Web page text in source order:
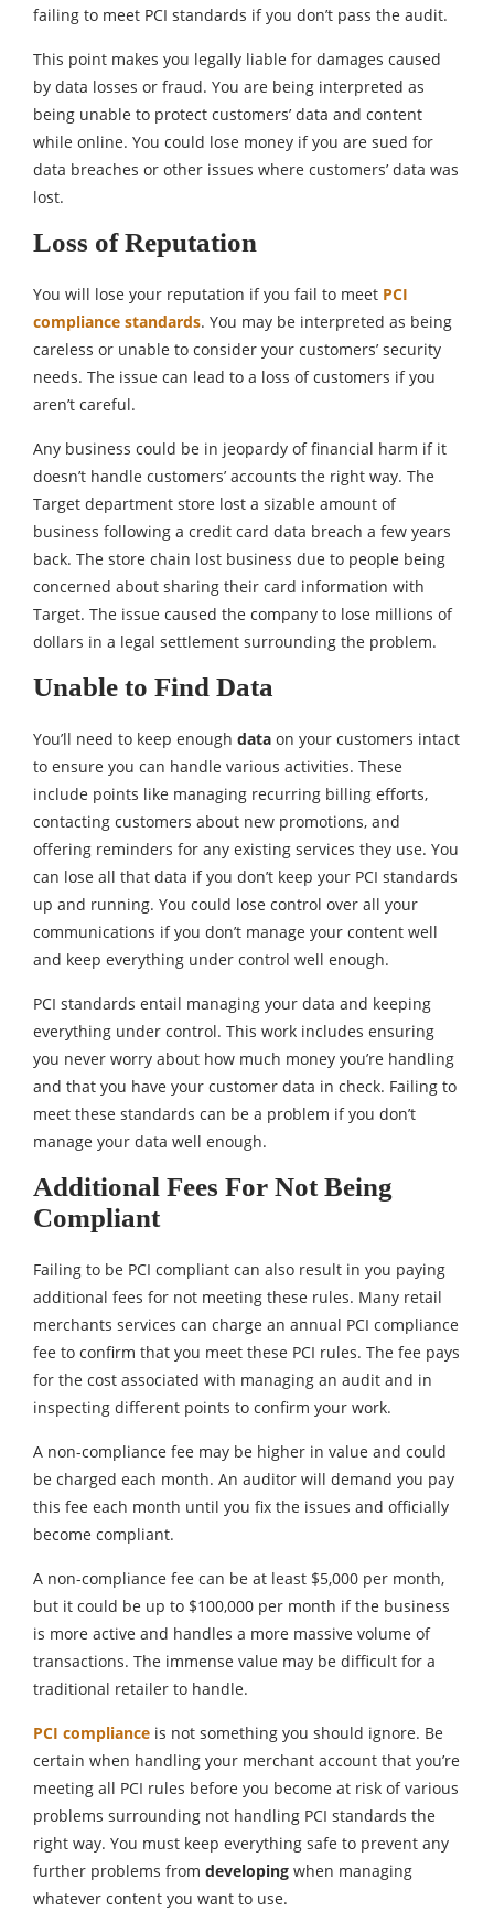
failing to meet PCI standards if you don’t pass the audit.
This point makes you legally liable for damages caused
by data losses or fraud. You are being interpreted as
being unable to protect customers’ data and content
while online. You could lose money if you are sued for
data breaches or other issues where customers’ data was
lost.
Loss of Reputation
You will lose your reputation if you fail to meet PCI
compliance standards. You may be interpreted as being
careless or unable to consider your customers’ security
needs. The issue can lead to a loss of customers if you
aren’t careful.
Any business could be in jeopardy of financial harm if it
doesn’t handle customers’ accounts the right way. The
Target department store lost a sizable amount of
business following a credit card data breach a few years
back. The store chain lost business due to people being
concerned about sharing their card information with
Target. The issue caused the company to lose millions of
dollars in a legal settlement surrounding the problem.
Unable to Find Data
You’ll need to keep enough data on your customers intact
to ensure you can handle various activities. These
include points like managing recurring billing efforts,
contacting customers about new promotions, and
offering reminders for any existing services they use. You
can lose all that data if you don’t keep your PCI standards
up and running. You could lose control over all your
communications if you don’t manage your content well
and keep everything under control well enough.
PCI standards entail managing your data and keeping
everything under control. This work includes ensuring
you never worry about how much money you’re handling
and that you have your customer data in check. Failing to
meet these standards can be a problem if you don’t
manage your data well enough.
Additional Fees For Not Being
Compliant
Failing to be PCI compliant can also result in you paying
additional fees for not meeting these rules. Many retail
merchants services can charge an annual PCI compliance
fee to confirm that you meet these PCI rules. The fee pays
for the cost associated with managing an audit and in
inspecting different points to confirm your work.
A non-compliance fee may be higher in value and could
be charged each month. An auditor will demand you pay
this fee each month until you fix the issues and officially
become compliant.
A non-compliance fee can be at least $5,000 per month,
but it could be up to $100,000 per month if the business
is more active and handles a more massive volume of
transactions. The immense value may be difficult for a
traditional retailer to handle.
PCI compliance is not something you should ignore. Be
certain when handling your merchant account that you’re
meeting all PCI rules before you become at risk of various
problems surrounding not handling PCI standards the
right way. You must keep everything safe to prevent any
further problems from developing when managing
whatever content you want to use.